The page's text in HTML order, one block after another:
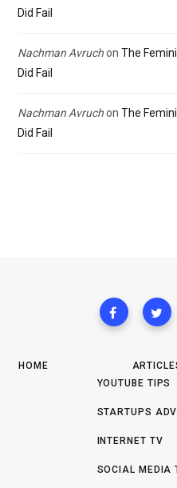
Did Fail
Nachman Avruchon The
Did Fail
Nachman Avruchon The
Did Fail
HOME
YOUTUBE TIPS
STARTUPS
INTERNET TV
SOCIAL MEDIA